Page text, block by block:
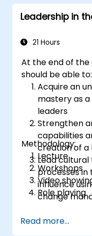
elements of
Leadership in
21 Hours
At the end of
should be able to:
Acquire an
mastery as
leaders
Strengthen
capabilities
creation of
Lead
processes
influence
change
Methodology:
Lecture
Workshops
Video
Role playing
Read more...